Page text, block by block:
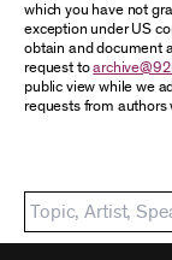
which you have not
exception under US
obtain and document
request to
public view while we
requests from authors